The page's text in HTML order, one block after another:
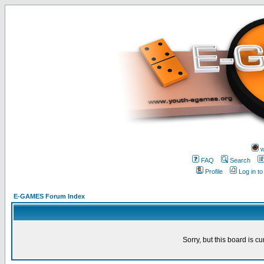
FAQ
Search
Profile
Log in
E-GAMES Forum Index
Sorry, but this board is